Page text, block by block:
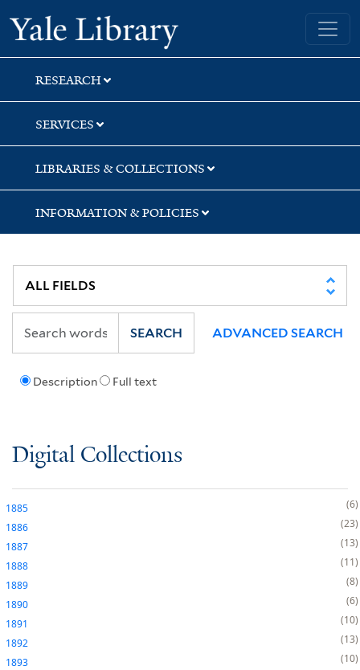
Skip
to
search
Skip
to
main
content
Yale University Library
RESEARCH
SERVICES
LIBRARIES & COLLECTIONS
INFORMATION & POLICIES
Description Full text
SEARCH ADVANCED SEARCH
Digital Collections
1885
6
1886
23
1887
13
1888
11
1889
8
1890
6
1891
10
1892
13
1893
10